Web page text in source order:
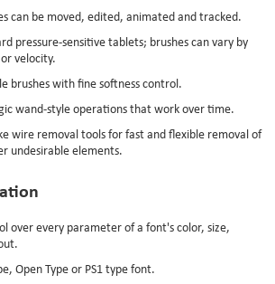
can be moved, edited, animated and tracked.
pressure-sensitive tablets; brushes can vary by
velocity.
brushes with fine softness control.
wand-style operations that work over time.
wire removal tools for fast and flexible removal of
undesirable elements.
over every parameter of a font's color, size,
Open Type or PS1 type font.